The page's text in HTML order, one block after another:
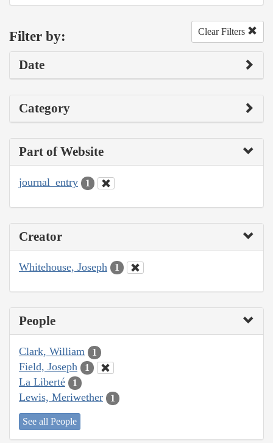
Filter by: Clear Filters
Date
Category
Part of Website
journal_entry 1
Creator
Whitehouse, Joseph 1
People
Clark, William 1
Field, Joseph 1
La Liberté 1
Lewis, Meriwether 1
See all People